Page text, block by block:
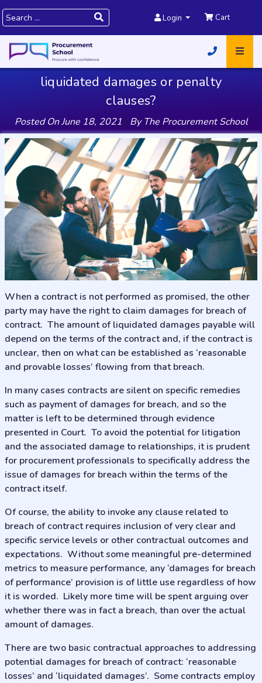
Login Cart
liquidated damages or penalty
clauses?
Posted OnJune 18, 2021 | ByThe Procurement School
When a contract is not performed as promised, the other
party may have the right to claim damages for breach of
contract. The amount of liquidated damages payable will
depend on the terms of the contract and, if the contract is
unclear, then on what can be established as ‘reasonable
and provable losses’ flowing from that breach.
In many cases contracts are silent on specific remedies
such as payment of damages for breach, and so the
matter is left to be determined through evidence
presented in Court. To avoid the potential for litigation
and the associated damage to relationships, it is prudent
for procurement professionals to specifically address the
issue of damages for breach within the terms of the
contract itself.
Of course, the ability to invoke any clause related to
breach of contract requires inclusion of very clear and
specific service levels or other contractual outcomes and
expectations. Without some meaningful pre-determined
metrics to measure performance, any ‘damages for breach
of performance’ provision is of little use regardless of how
it is worded. Likely more time will be spent arguing over
whether there was in fact a breach, than over the actual
amount of damages.
There are two basic contractual approaches to addressing
potential damages for breach of contract: ‘reasonable
losses’ and ‘liquidated damages’. Some contracts employ